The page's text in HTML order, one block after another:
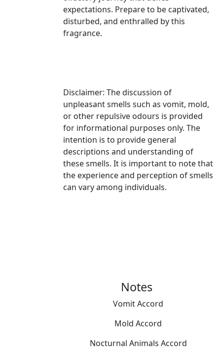
expectations. Prepare to be captivated,
disturbed, and enthralled by this
fragrance.
Disclaimer: The discussion of
unpleasant smells such as vomit, mold,
or other repulsive odours is provided
for informational purposes only. The
intention is to provide general
descriptions and understanding of
these smells. It is important to note that
the experience and perception of smells
can vary among individuals.
Notes
Vomit Accord
Mold Accord
Nocturnal Animals Accord